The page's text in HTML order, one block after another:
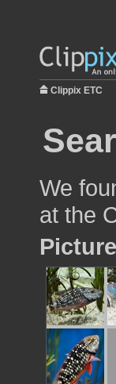
Clippix ETC
We
at the